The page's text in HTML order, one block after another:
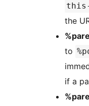
the
to
if a